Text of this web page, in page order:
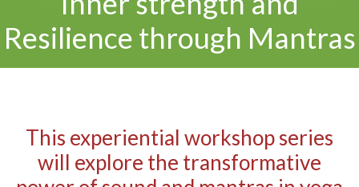
Resilience through Mantras
This experiential workshop series
will explore the transformative